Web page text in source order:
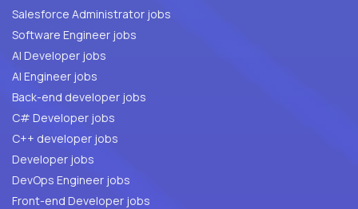
Salesforce Administrator jobs
Software Engineer jobs
AI Developer jobs
AI Engineer jobs
Back-end developer jobs
C# Developer jobs
C++ developer jobs
Developer jobs
DevOps Engineer jobs
Front-end Developer jobs